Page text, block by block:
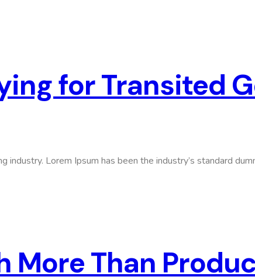
for Transited
Lorem Ipsum has been the industry’s standard
More Than